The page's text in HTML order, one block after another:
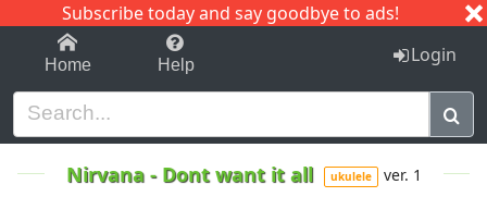
Subscribe today and say goodbye to ads!
1-9 C I J
Home Help Login
Nirvana- Dont want it all ukulele ver. 1